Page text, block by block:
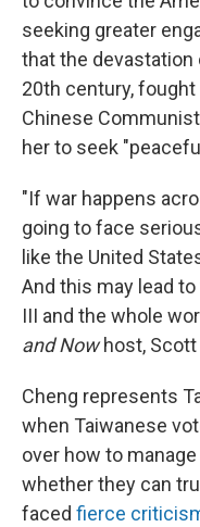
seeking greater
that the
20th century,
Chinese
her to seek
"If war happens
going to face
like the United
And this may lead
III and the whole
and Nowhost, Scott
Cheng represents
when Taiwanese
over how to
whether they can
faced fierce